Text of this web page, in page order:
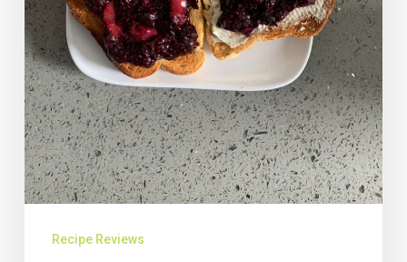
Recipe Reviews